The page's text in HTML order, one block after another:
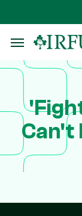
to
main
content
Can't